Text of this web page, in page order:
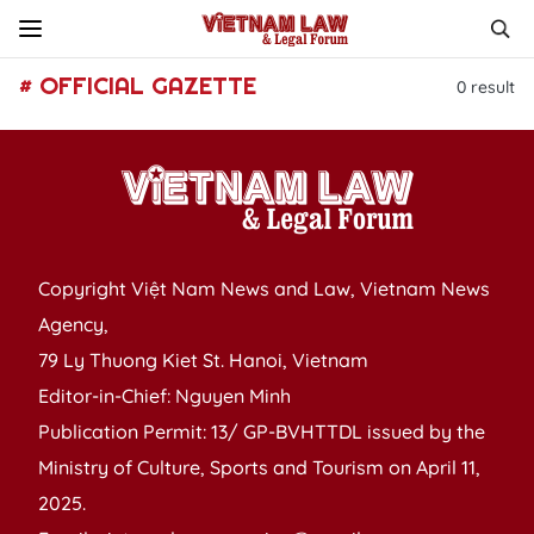
# OFFICIAL GAZETTE 0 result
Copyright Việt Nam News and Law, Vietnam News
Agency,
79 Ly Thuong Kiet St. Hanoi, Vietnam
Editor-in-Chief: Nguyen Minh
Publication Permit: 13/ GP-BVHTTDL issued by the
Ministry of Culture, Sports and Tourism on April 11,
2025.